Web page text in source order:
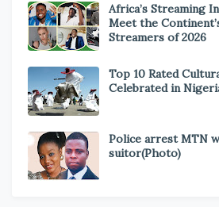
Africa’s Streaming
Meet the
Streamers of 2026
Top 10 Rated
Celebrated in
Police arrest MTN
suitor(Photo)